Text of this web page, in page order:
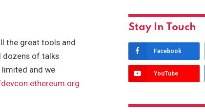
the great tools and
dozens of talks
limited and we
Stay In Touch
Facebook
YouTube